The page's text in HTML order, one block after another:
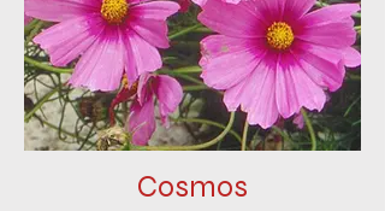
Cosmos